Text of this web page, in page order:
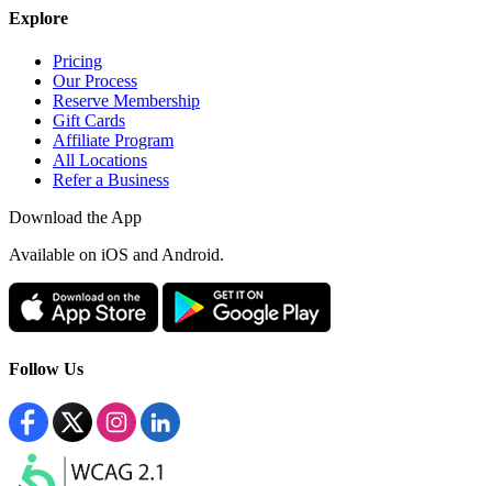
Explore
Pricing
Our Process
Reserve Membership
Gift Cards
Affiliate Program
All Locations
Refer a Business
Download the App
Available on iOS and Android.
Follow Us